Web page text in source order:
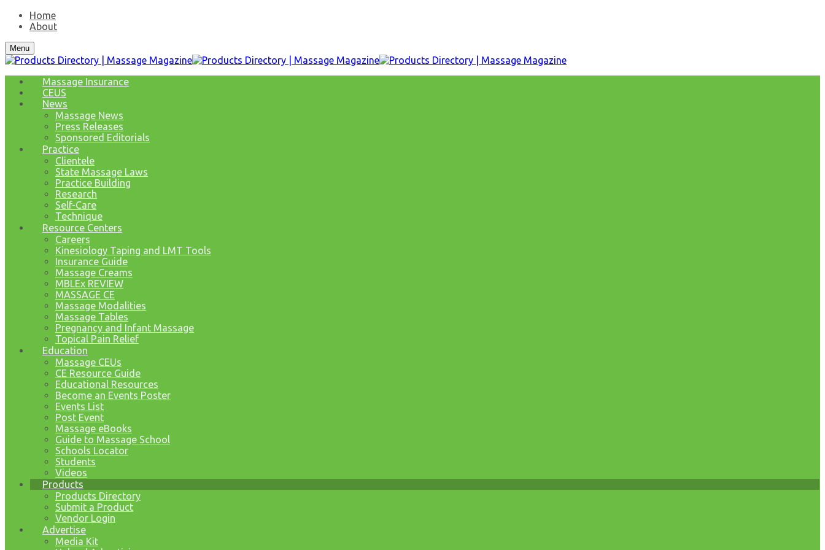
Home
About
Menu
Massage Insurance
CEUS
News
Massage News
Press Releases
Sponsored Editorials
Practice
Clientele
State Massage Laws
Practice Building
Research
Self-Care
Technique
Resource Centers
Careers
Kinesiology Taping and LMT Tools
Insurance Guide
Massage Creams
MBLEx REVIEW
MASSAGE CE
Massage Modalities
Massage Tables
Pregnancy and Infant Massage
Topical Pain Relief
Education
Massage CEUs
CE Resource Guide
Educational Resources
Become an Events Poster
Events List
Post Event
Massage eBooks
Guide to Massage School
Schools Locator
Students
Videos
Products
Products Directory
Submit a Product
Vendor Login
Advertise
Media Kit